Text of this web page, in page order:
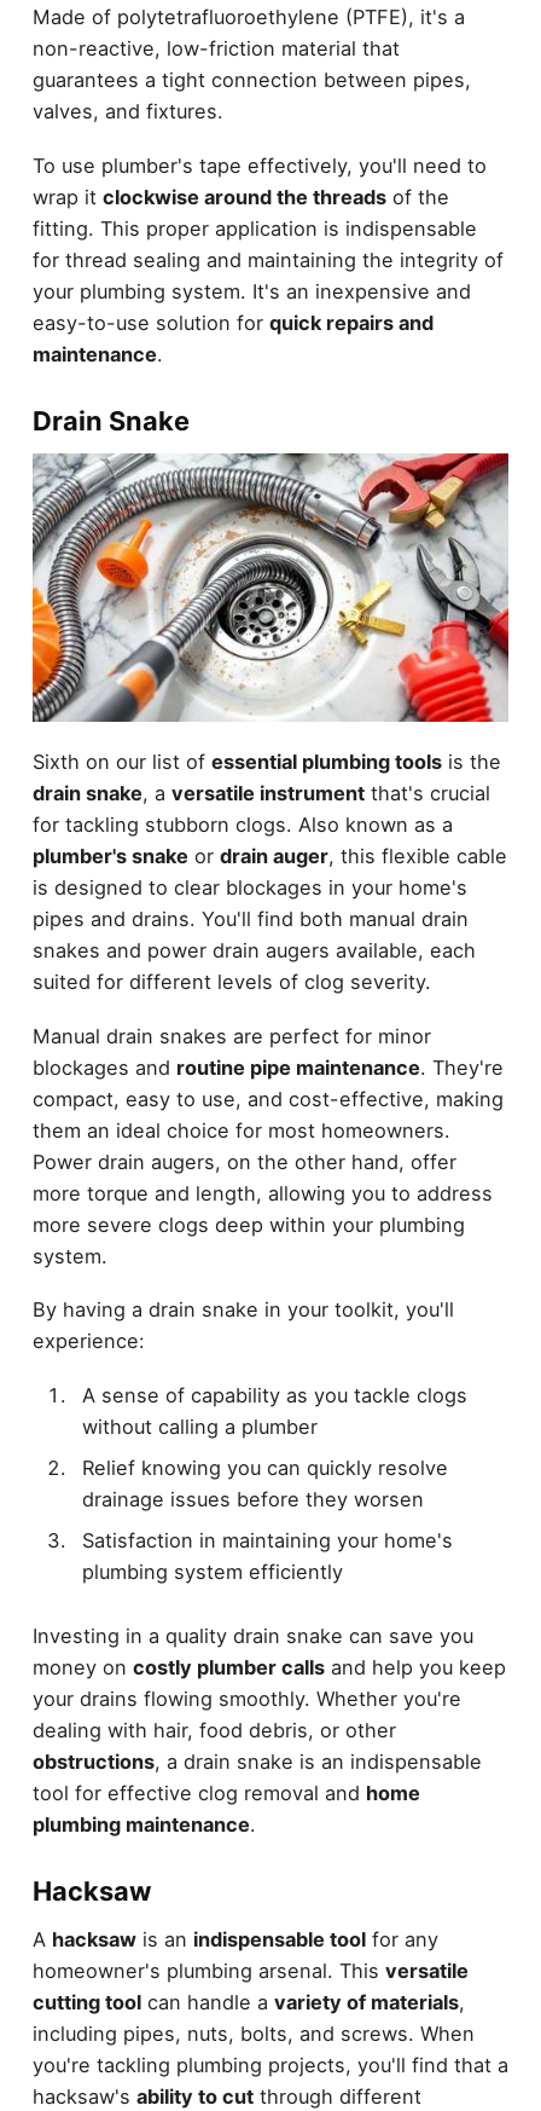
Made of polytetrafluoroethylene (PTFE), it's a
non-reactive, low-friction material that
guarantees a tight connection between pipes,
valves, and fixtures.
To use plumber's tape effectively, you'll need to
wrap it clockwise around the threadsof the
fitting. This proper application is indispensable
for thread sealing and maintaining the integrity of
your plumbing system. It's an inexpensive and
easy-to-use solution for quick repairs and
maintenance.
Drain Snake
Sixth on our list of essential plumbing toolsis the
drain snake, a versatile instrumentthat's crucial
for tackling stubborn clogs. Also known as a
plumber's snake or drain auger, this flexible cable
is designed to clear blockages in your home's
pipes and drains. You'll find both manual drain
snakes and power drain augers available, each
suited for different levels of clog severity.
Manual drain snakes are perfect for minor
blockages and routine pipe maintenance. They're
compact, easy to use, and cost-effective, making
them an ideal choice for most homeowners.
Power drain augers, on the other hand, offer
more torque and length, allowing you to address
more severe clogs deep within your plumbing
system.
By having a drain snake in your toolkit, you'll
experience:
A sense of capability as you tackle clogs
without calling a plumber
Relief knowing you can quickly resolve
drainage issues before they worsen
Satisfaction in maintaining your home's
plumbing system efficiently
Investing in a quality drain snake can save you
money on costly plumber callsand help you keep
your drains flowing smoothly. Whether you're
dealing with hair, food debris, or other
obstructions, a drain snake is an indispensable
tool for effective clog removal and home
plumbing maintenance.
Hacksaw
A hacksawis an indispensable toolfor any
homeowner's plumbing arsenal. This versatile
cutting toolcan handle a variety of materials,
including pipes, nuts, bolts, and screws. When
you're tackling plumbing projects, you'll find that a
hacksaw's ability to cutthrough different